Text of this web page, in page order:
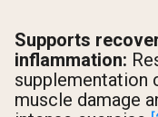
Supports
inflammation:
supplementation
muscle damage